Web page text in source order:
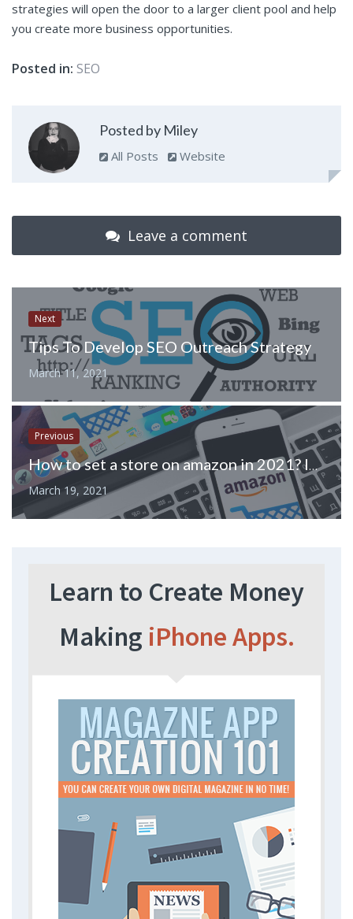
strategies will open the door to a larger client pool and help
you create more business opportunities.
Posted in: SEO
Posted by Miley
All Posts Website
Leave a comment
Next
Tips To Develop SEO Outreach Strategy
March 11, 2021
Previous
How to set a store on amazon in 2021? Inside tips and tricks
March 19, 2021
Learn to Create Money
Making iPhone Apps.